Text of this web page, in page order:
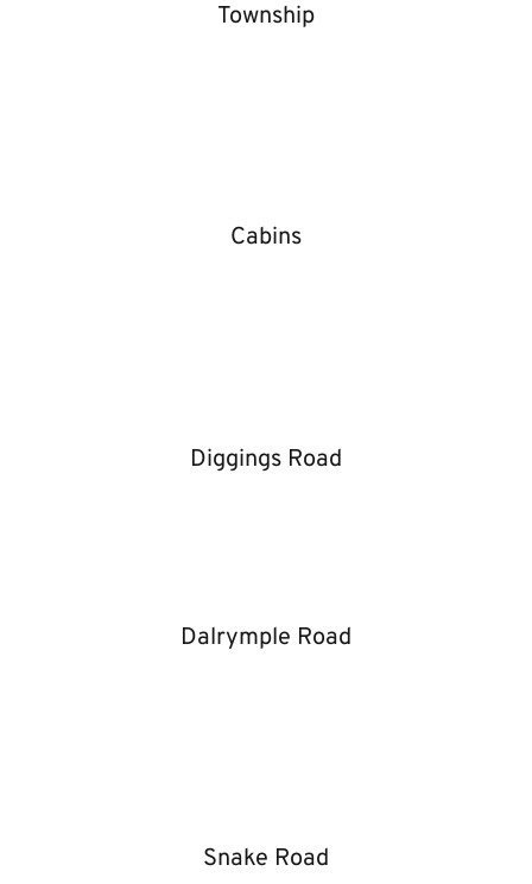
Township
Cabins
Diggings Road
Dalrymple Road
Snake Road